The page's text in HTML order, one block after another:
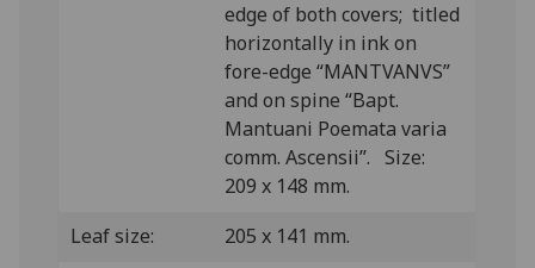
edge of both covers; titled
horizontally in ink on
fore-edge “MANTVANVS”
and on spine “Bapt.
Mantuani Poemata varia
comm. Ascensii”. Size:
209 x 148 mm.
Leaf size:
205 x 141 mm.